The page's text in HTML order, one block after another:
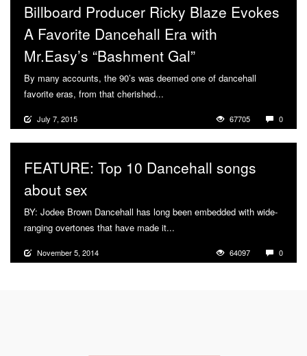
Billboard Producer Ricky Blaze Evokes
A Favorite Dancehall Era with
Mr.Easy’s “Bashment Gal”
By many accounts, the 90’s was deemed one of dancehall
favorite eras, from that cherished...
July 7, 2015 67705 0
FEATURE: Top 10 Dancehall songs
about sex
BY: Jodee Brown Dancehall has long been embedded with wide-
ranging overtones that have made it...
November 5, 2014 64097 0